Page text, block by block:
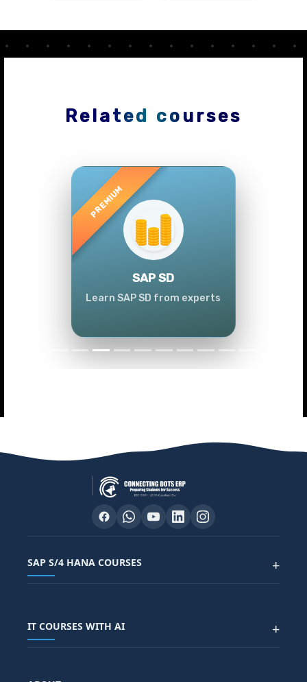
Related courses
SAP SD
Learn SAP SD from experts
Previous
SAP S/4 HANA COURSES +
SAP FICO COURSE
IT COURSES WITH AI +